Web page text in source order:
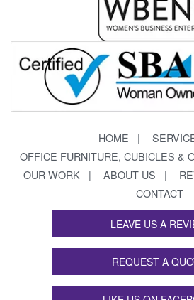
HOME
OFFICE FURNITURE, CUBICLES &
OUR WORK
ABOUT US
CONTACT
LEAVE US A
REQUEST A